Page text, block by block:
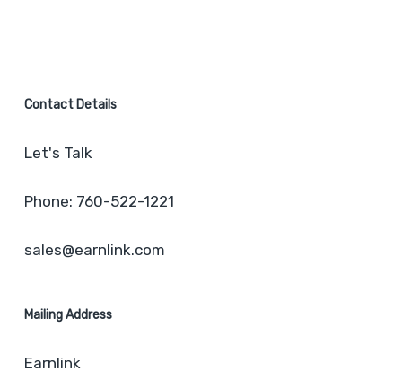
Contact Details
Let's Talk
Phone: 760-522-1221
sales@earnlink.com
Mailing Address
Earnlink